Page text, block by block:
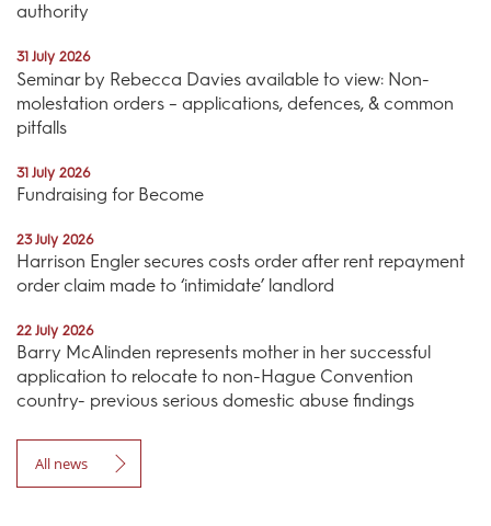
authority
31 July 2026
Seminar by Rebecca Davies available to view: Non-
molestation orders – applications, defences, & common
pitfalls
31 July 2026
Fundraising for Become
23 July 2026
Harrison Engler secures costs order after rent repayment
order claim made to ‘intimidate’ landlord
22 July 2026
Barry McAlinden represents mother in her successful
application to relocate to non-Hague Convention
country- previous serious domestic abuse findings
All news